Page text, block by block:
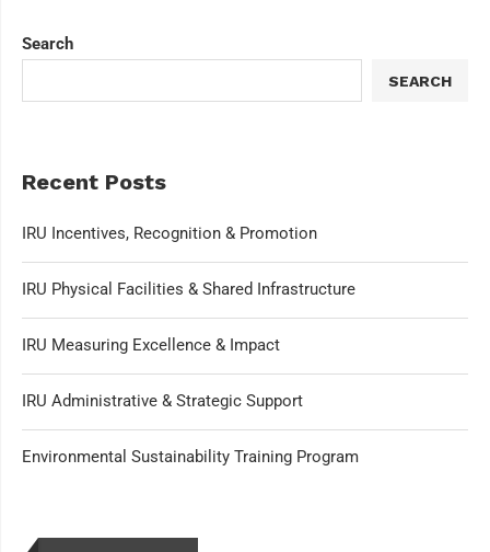
Search
SEARCH
Recent Posts
IRU Incentives, Recognition & Promotion
IRU Physical Facilities & Shared Infrastructure
IRU Measuring Excellence & Impact
IRU Administrative & Strategic Support
Environmental Sustainability Training Program